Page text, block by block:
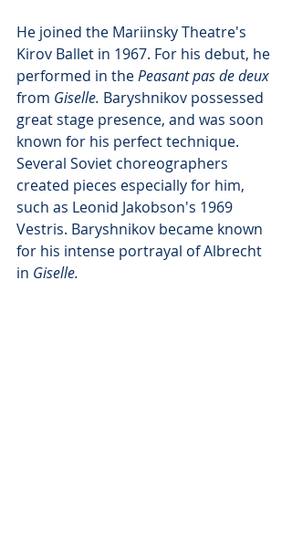
He joined the Mariinsky Theatre's
Kirov Ballet in 1967. For his debut, he
performed in the Peasant pas de deux
from Giselle. Baryshnikov possessed
great stage presence, and was soon
known for his perfect technique.
Several Soviet choreographers
created pieces especially for him,
such as Leonid Jakobson's 1969
Vestris. Baryshnikov became known
for his intense portrayal of Albrecht
in Giselle.